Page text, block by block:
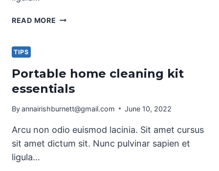
READ MORE MASTER
TIPS
TIPS
Portable home cleaning kit
essentials
Byannairishburnett@gmail.com June 10, 2022
Arcu non odio euismod lacinia. Sit amet cursus
sit amet dictum sit. Nunc pulvinar sapien et
ligula…